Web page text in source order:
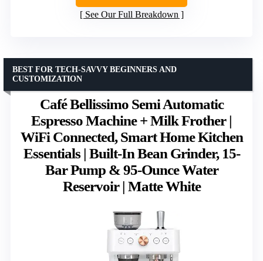
See Our Full Breakdown
Café Bellissimo Semi Automatic
Espresso Machine + Milk Frother |
WiFi Connected, Smart Home Kitchen
Essentials | Built-In Bean Grinder, 15-
Bar Pump & 95-Ounce Water
Reservoir | Matte White
BEST FOR TECH-SAVVY BEGINNERS AND
CUSTOMIZATION